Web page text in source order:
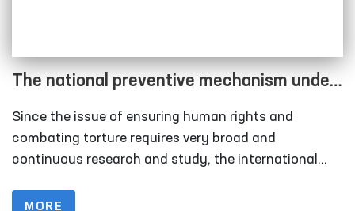
The national preventive mechanism under
the Ombudsman has been strengthened
Since the issue of ensuring human rights and
combating torture requires very broad and
continuous research and study, the international
this scourge and to develop binding norms at the
MORE